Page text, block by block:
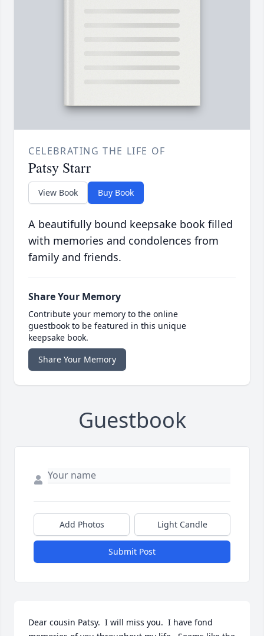
CELEBRATING THE LIFE OF
Patsy Starr
View Book Buy Book
A beautifully bound keepsake book filled
with memories and condolences from
family and friends.
Share Your Memory
Contribute your memory to the online
guestbook to be featured in this unique
keepsake book.
Share Your Memory
Guestbook
Add Photos Light Candle
Submit Post
Dear cousin Patsy.  I will miss you.  I have fond